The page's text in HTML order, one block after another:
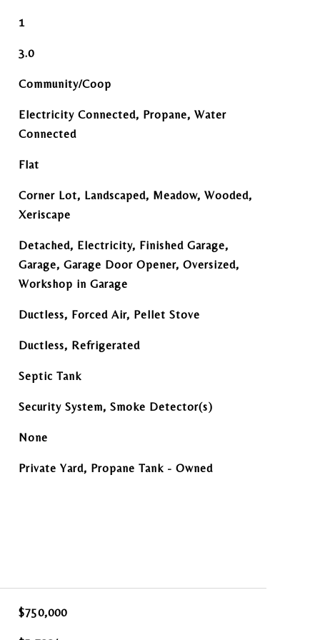
1
3.0
Community/Coop
Electricity Connected, Propane, Water
Connected
Flat
Corner Lot, Landscaped, Meadow, Wooded,
Xeriscape
Detached, Electricity, Finished Garage,
Garage, Garage Door Opener, Oversized,
Workshop in Garage
Ductless, Forced Air, Pellet Stove
Ductless, Refrigerated
Septic Tank
Security System, Smoke Detector(s)
None
Private Yard, Propane Tank - Owned
$750,000